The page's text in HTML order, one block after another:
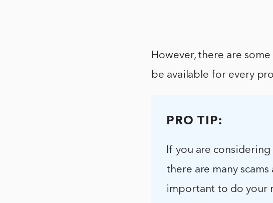
However, there are
be available for every
PRO TIP:
If you are
there are many
important to do your